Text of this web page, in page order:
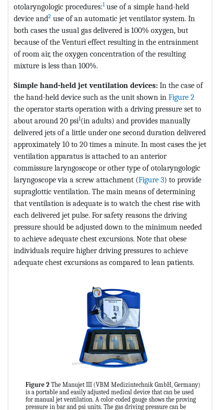
otolaryngologic procedures:1use of a simple hand-held
device and2 use of an automatic jet ventilator system. In
both cases the usual gas delivered is 100% oxygen, but
because of the Venturi effect resulting in the entrainment
of room air, the oxygen concentration of the resulting
mixture is less than 100%.
Simple hand-held jet ventilation devices: In the case of
the hand-held device such as the unit shown in Figure 2
the operator starts operation with a driving pressure set to
about around 20 psi1(in adults) and provides manually
delivered jets of a little under one second duration delivered
approximately 10 to 20 times a minute. In most cases the jet
ventilation apparatus is attached to an anterior
commissure laryngoscope or other type of otolaryngologic
laryngoscope via a screw attachment (Figure 3) to provide
supraglottic ventilation. The main means of determining
that ventilation is adequate is to watch the chest rise with
each delivered jet pulse. For safety reasons the driving
pressure should be adjusted down to the minimum needed
to achieve adequate chest excursions. Note that obese
individuals require higher driving pressures to achieve
adequate chest excursions as compared to lean patients.
Figure 2 The Manujet III (VBM Medizintechnik GmbH, Germany)
is a portable and easily adjusted medical device that can be used
for manual jet ventilation. A color-coded gauge shows the proving
pressure in bar and psi units. The gas driving pressure can be